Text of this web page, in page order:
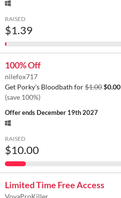
RAISED
$1.39
100% Off
nilefox717
Get Porky's Bloodbath for$1.00$0.00
(save 100%)
Offer ends December 19th 2027
RAISED
$10.00
Limited Time Free Access
VovaProKiller